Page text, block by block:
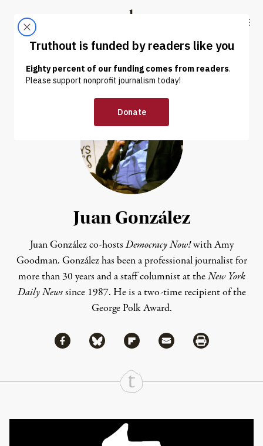
Truthout
ABOUT LATEST DONATE
Juan González
Juan González co-hostsDemocracy Now!with Amy
Goodman. González has been a professional journalist for
more than 30 years and a staff columnist at theNew York
Daily Newssince 1987. He is a two-time recipient of the
George Polk Award.
Share
Share via Facebook
Share via BlueskyShare via Flipboard
Share via MailShare via Print
Continue Reading On Truthout